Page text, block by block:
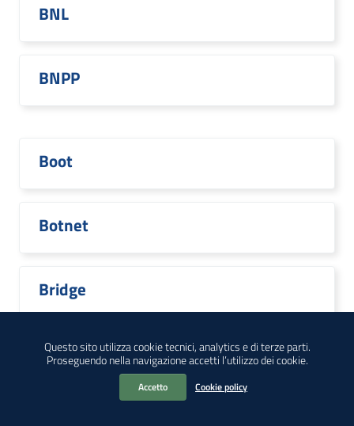
Questo sito utilizza cookie tecnici, analytics e di terze parti.
Proseguendo nella navigazione accetti l’utilizzo dei cookie.
Accetto Cookie policy
BNL
BNPP
Boot
Botnet
Bridge
Broadcom